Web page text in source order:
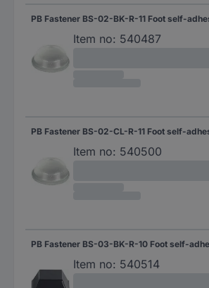
Item no: 540487
Item no: 540500
Item no: 540514